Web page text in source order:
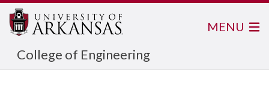
College of Engineering
MENU